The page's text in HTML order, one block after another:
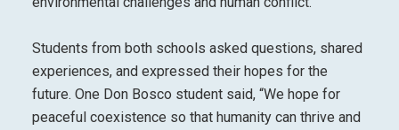
Students from both schools asked questions, shared
experiences, and expressed their hopes for the
future. One Don Bosco student said, “We hope for
peaceful coexistence so that humanity can thrive and